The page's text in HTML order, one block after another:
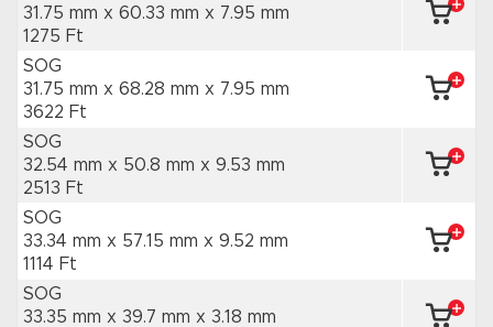
31.75 mm x 60.33 mm x 7.95 mm
1275 Ft
SOG
31.75 mm x 68.28 mm x 7.95 mm
3622 Ft
SOG
32.54 mm x 50.8 mm x 9.53 mm
2513 Ft
SOG
33.34 mm x 57.15 mm x 9.52 mm
1114 Ft
SOG
33.35 mm x 39.7 mm x 3.18 mm